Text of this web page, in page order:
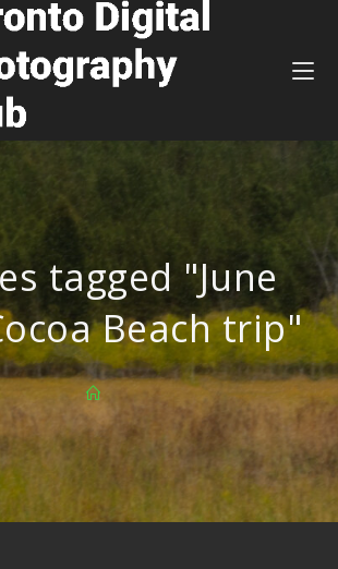
tagged "June
Beach trip"